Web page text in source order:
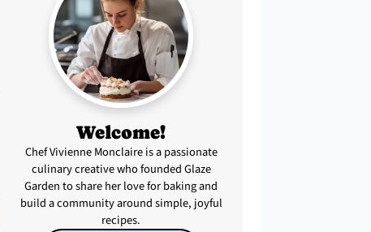
Welcome!
Chef Vivienne Monclaire is a passionate
culinary creative who founded Glaze
Garden to share her love for baking and
build a community around simple, joyful
recipes.